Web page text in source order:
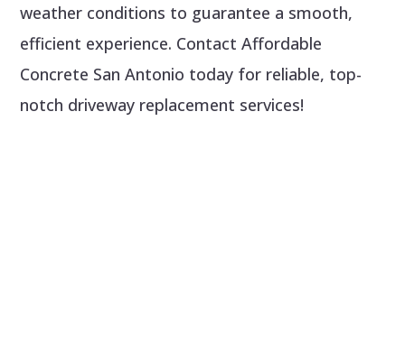
weather conditions to guarantee a smooth,
efficient experience. Contact Affordable
Concrete San Antonio today for reliable, top-
notch driveway replacement services!